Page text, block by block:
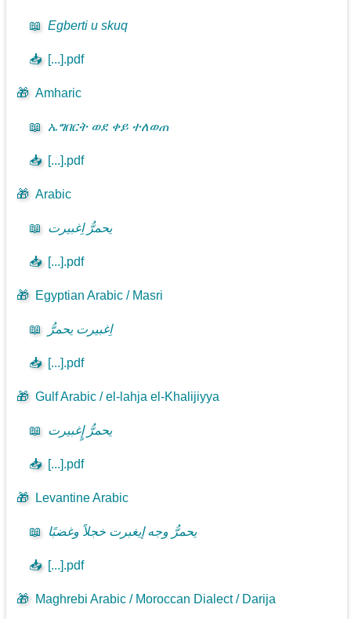
📖 Egberti u skuq
📥 [...].pdf
🎁 Amharic
📖 ኤግበርት ወደ ቀይ ተለወጠ
📥 [...].pdf
🎁 Arabic
📖 يحمرُّ اِغبيرت
📥 [...].pdf
🎁 Egyptian Arabic / Masri
📖 اِغبيرت يحمرُّ
📥 [...].pdf
🎁 Gulf Arabic / el-lahja el-Khalijiyya
📖 يحمرُّ إٍغبيرت
📥 [...].pdf
🎁 Levantine Arabic
📖 يحمرُّ وجه إيغبرت خجلاً وغضبًا
📥 [...].pdf
🎁 Maghrebi Arabic / Moroccan Dialect / Darija